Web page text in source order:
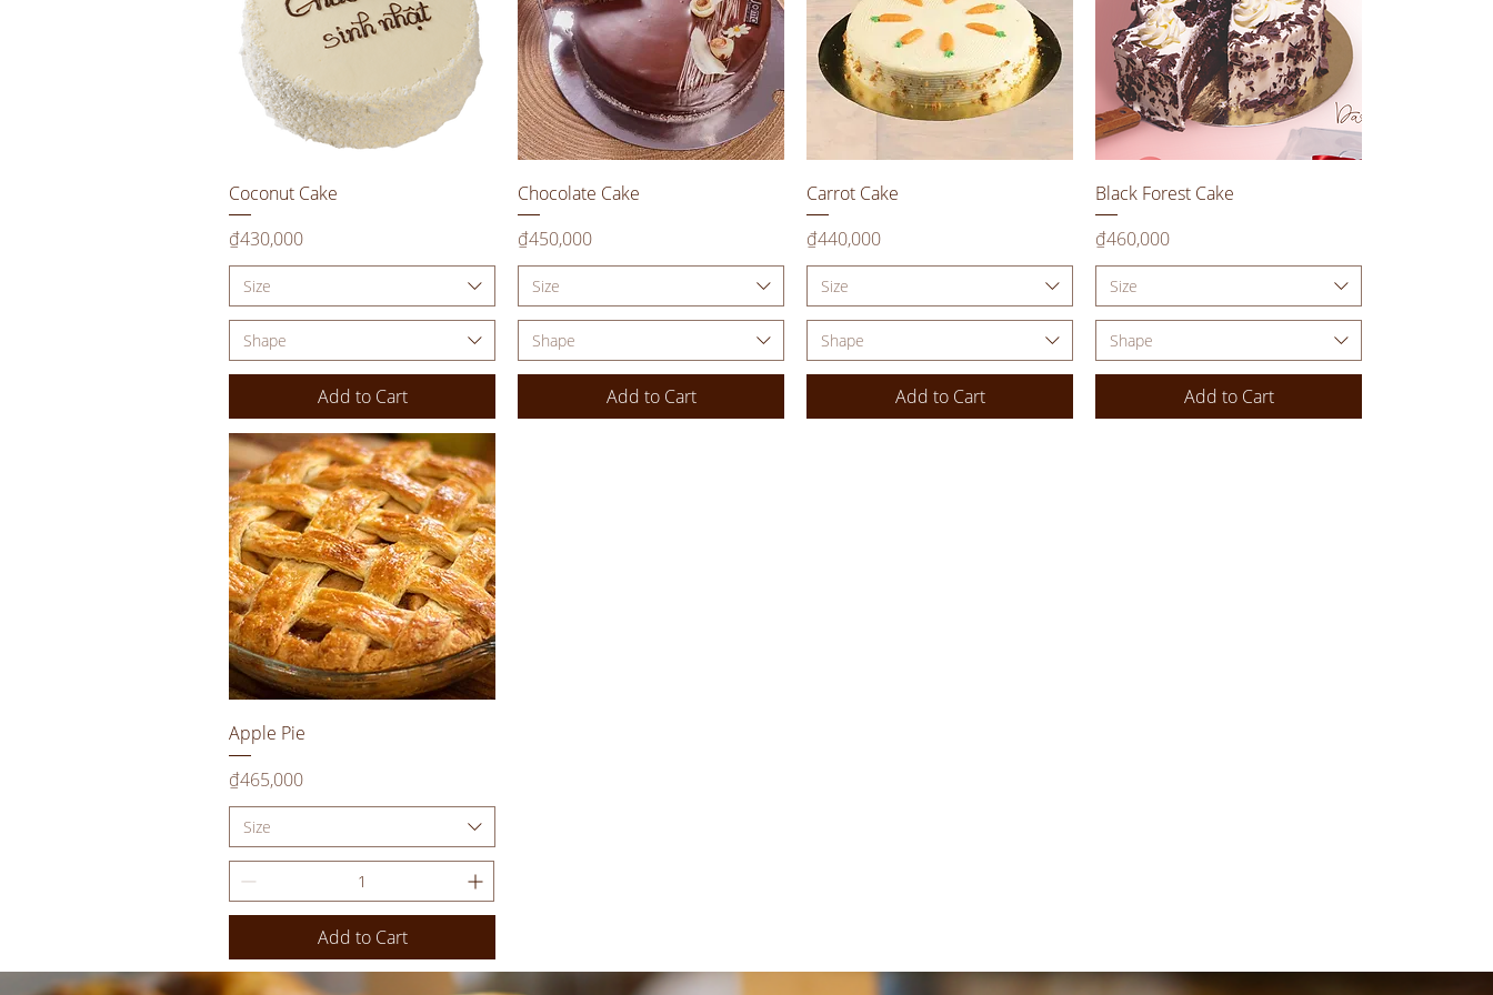
Quick View
Coconut Cake
Price
₫430,000
Size
Shape
Add to Cart
Quick View
Chocolate Cake
Price
₫450,000
Size
Shape
Add to Cart
Carrot Cake
Price
₫440,000
Size
Shape
Add to Cart
Quick View
Black Forest Cake
Price
₫460,000
Size
Shape
Add to Cart
Apple Pie
Price
₫465,000
Size
Add to Cart